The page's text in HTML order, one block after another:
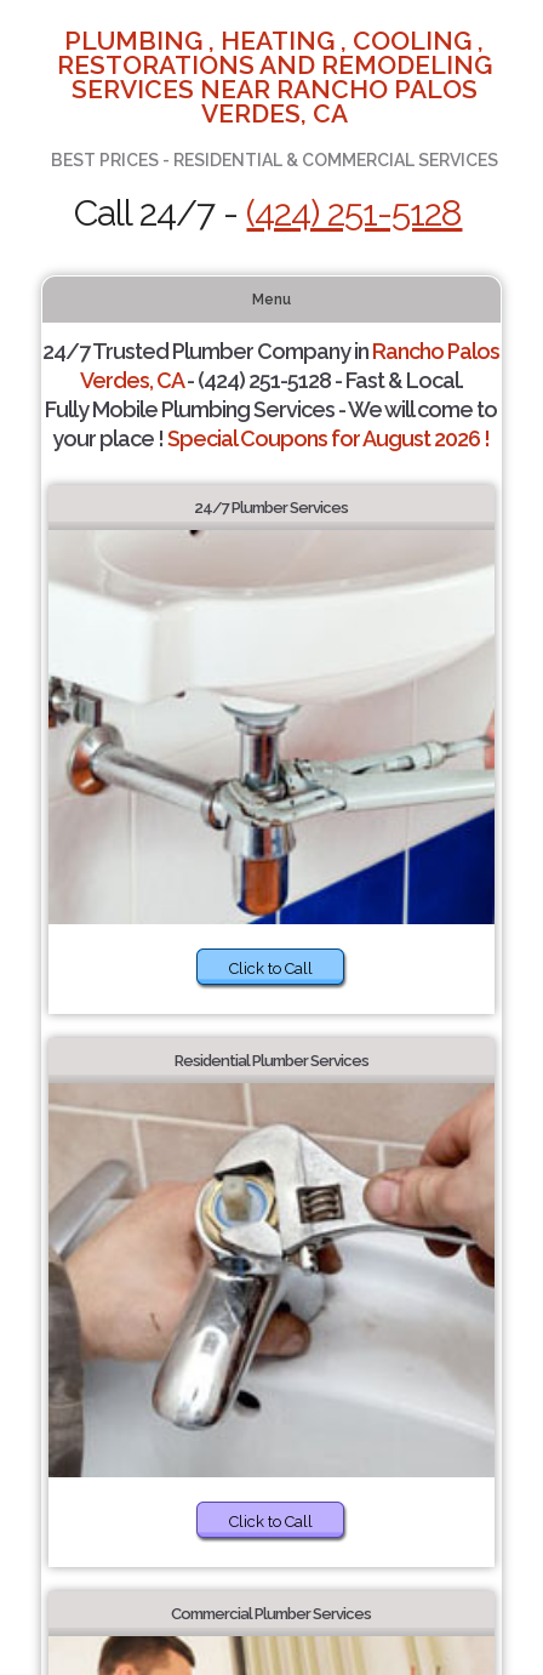
PLUMBING , HEATING , COOLING ,
RESTORATIONS AND REMODELING
SERVICES NEAR RANCHO PALOS
VERDES, CA
BEST PRICES - RESIDENTIAL & COMMERCIAL SERVICES
Call 24/7 - (424) 251-5128
Menu
24/7 Trusted Plumber Company inRancho Palos
Verdes, CA- (424) 251-5128 - Fast & Local.
Fully Mobile Plumbing Services - We will come to
your place !Special Coupons for August 2026 !
24/7 Plumber Services
Click to Call
Residential Plumber Services
Click to Call
Commercial Plumber Services